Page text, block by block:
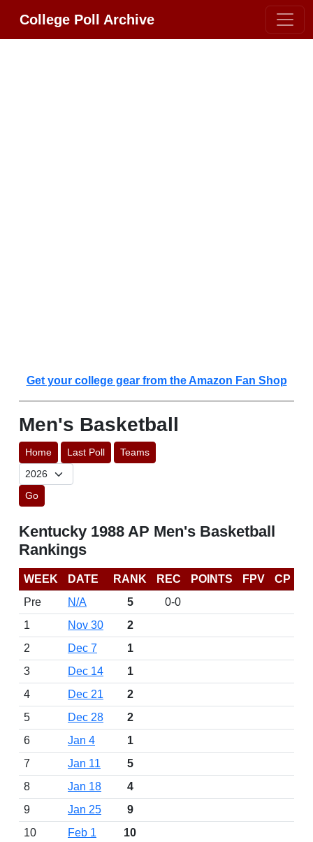
College Poll Archive
Get your college gear from the Amazon Fan Shop
Men's Basketball
Home Last Poll Teams
Go
Kentucky 1988 AP Men's Basketball
Rankings
WEEK DATE RANK REC POINTS FPV
CP
Pre
N/A 5
0-0
1
Nov 30
2
2
Dec 7
1
3
Dec 14
1
4
Dec 21
2
5
Dec 28
2
6
Jan 4
1
7
Jan 11
5
8
Jan 18
4
9
Jan 25
9
10
Feb 1
10